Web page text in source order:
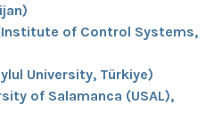
of Control Systems,
University, Türkiye)
of Salamanca (USAL),